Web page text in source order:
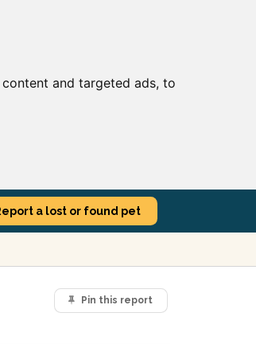
and targeted ads, to
a lost or found pet
Pin this report